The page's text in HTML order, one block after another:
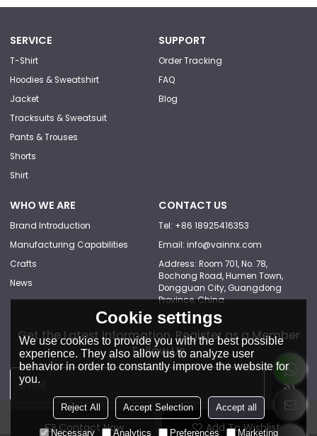
Contact Now Add To Wishlist
SERVICE
T-Shirt
Hoodies & Sweatshirt
Jacket
Tracksuits & Sweatsuit
Pants & Trouses
Shorts
Shirt
SUPPORT
Order Tracking
FAQ
Blog
WHO WE ARE
Brand Introduction
Manufacturing Capabilities
Crafts
News
CONTACT US
Tel: +86 18925416353
Email: info@vainnx.com
Address: Room 701, No. 78,
Bochong Road, Humen Town,
Dongguan City, Guangdong
Province, China
Get the Latest Information, Register as a Member
Follow Us
Cookie settings
We use cookies to provide you with the best possible
experience. They also allow us to analyze user
behavior in order to constantly improve the website for
you.
Reject All Accept Selection Accept all
Necessary Analytics Preferences Marketing